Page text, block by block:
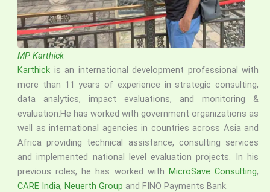
MP Karthick
Karthick is an international development professional with
more than 11 years of experience in strategic consulting,
data analytics, impact evaluations, and monitoring &
evaluation.He has worked with government organizations as
well as international agencies in countries across Asia and
Africa providing technical assistance, consulting services
and implemented national level evaluation projects. In his
previous roles, he has worked with MicroSave Consulting,
CARE India, Neuerth Group and FINO Payments Bank.